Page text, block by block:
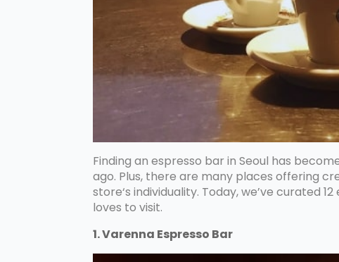
Finding an espresso bar in Seoul has
ago. Plus, there are many places offering
store‘s individuality. Today, we’ve curated
loves to visit.
1. Varenna Espresso Bar